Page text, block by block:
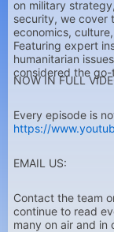
on military
security, we cover
economics,
Featuring expert
humanitarian
considered the
NOW IN FULL
Every episode is
https://
EMAIL US:
Contact the team
continue to read
many on air and in